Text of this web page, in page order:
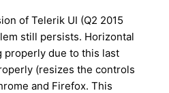
of Telerik UI (Q2 2015
still persists. Horizontal
properly due to this last
(resizes the controls
and Firefox. This